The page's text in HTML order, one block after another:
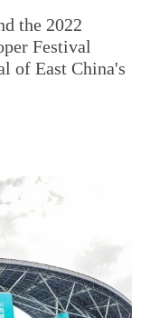
the 2022
Festival
of East China's